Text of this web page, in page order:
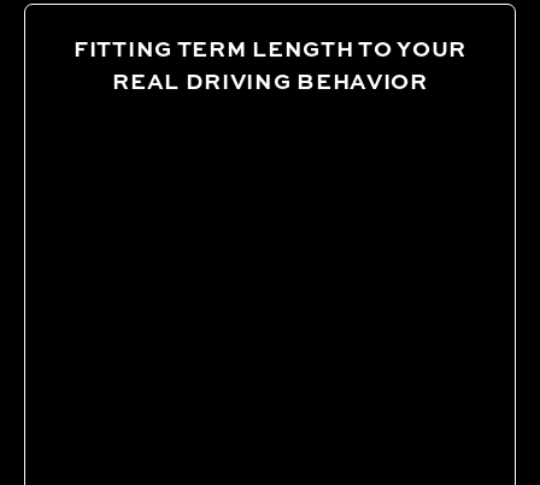
FITTING TERM LENGTH TO YOUR
REAL DRIVING BEHAVIOR